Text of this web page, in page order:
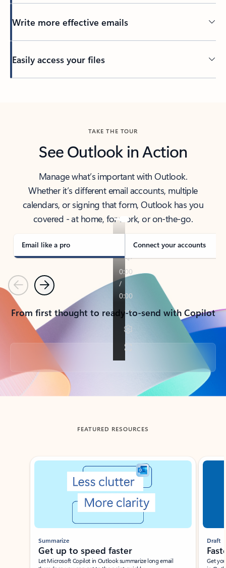
Write more effective emails
Easily access your files
TAKE THE TOUR
See Outlook in Action
Manage what’s important with Outlook.
Whether it’s different email accounts, multiple
calendars, or signing that form, Outlook has you
covered - at home, for work, or on-the-go.
Email like a pro Connect your accounts
PreviousNext
From first thought to ready-to-send with Copilot
Back to tabs
FEATURED RESOURCES
Showing slide 1 of 3
Summarize
Get up to speed faster ​
Let Microsoft Copilot in Outlook summarize long email
Draft
Get